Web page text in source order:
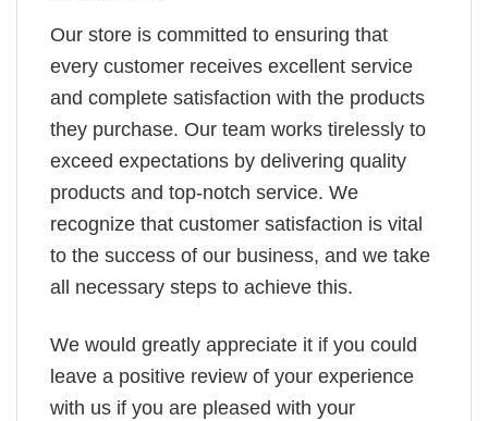
Our store is committed to ensuring that
every customer receives excellent service
and complete satisfaction with the products
they purchase. Our team works tirelessly to
exceed expectations by delivering quality
products and top-notch service. We
recognize that customer satisfaction is vital
to the success of our business, and we take
all necessary steps to achieve this.
We would greatly appreciate it if you could
leave a positive review of your experience
with us if you are pleased with your